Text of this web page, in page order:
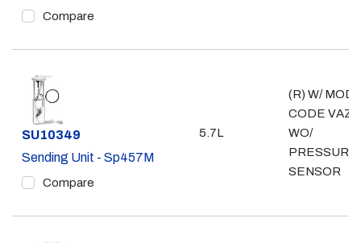
Compare
Part #
SU10349
Sending Unit - Sp457M
Compare
5.7L
(R) W/ MOD
CODE VAZ;
WO/
PRESSURE
SENSOR